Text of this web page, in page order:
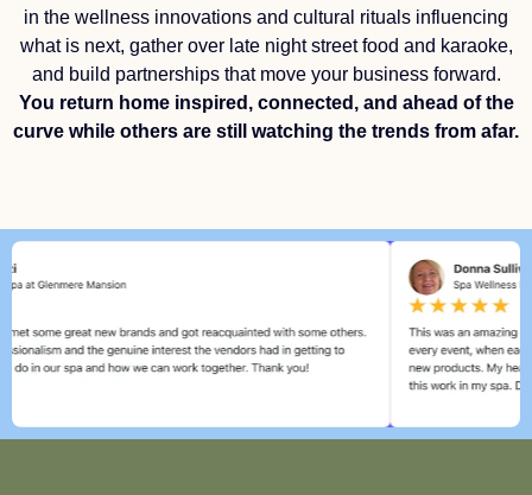
in the wellness innovations and cultural rituals influencing
what is next, gather over late night street food and karaoke,
and build partnerships that move your business forward.
You return home inspired, connected, and ahead of the
curve while others are still watching the trends from afar.